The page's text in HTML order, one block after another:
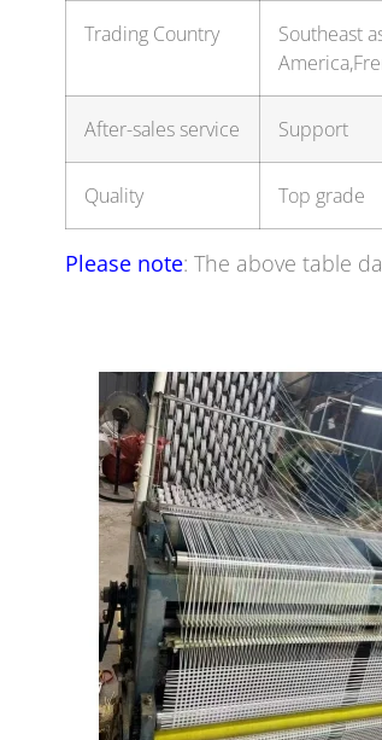
Trading Country
Southeast
After-sales service Support
Quality Top grade
Please note: The above table